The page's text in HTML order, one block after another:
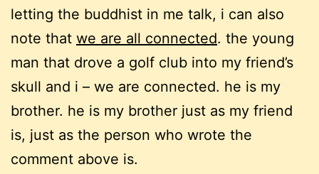
letting the buddhist in me talk, i can also
note that we are all connected. the young
man that drove a golf club into my friend’s
skull and i – we are connected. he is my
brother. he is my brother just as my friend
is, just as the person who wrote the
comment above is.